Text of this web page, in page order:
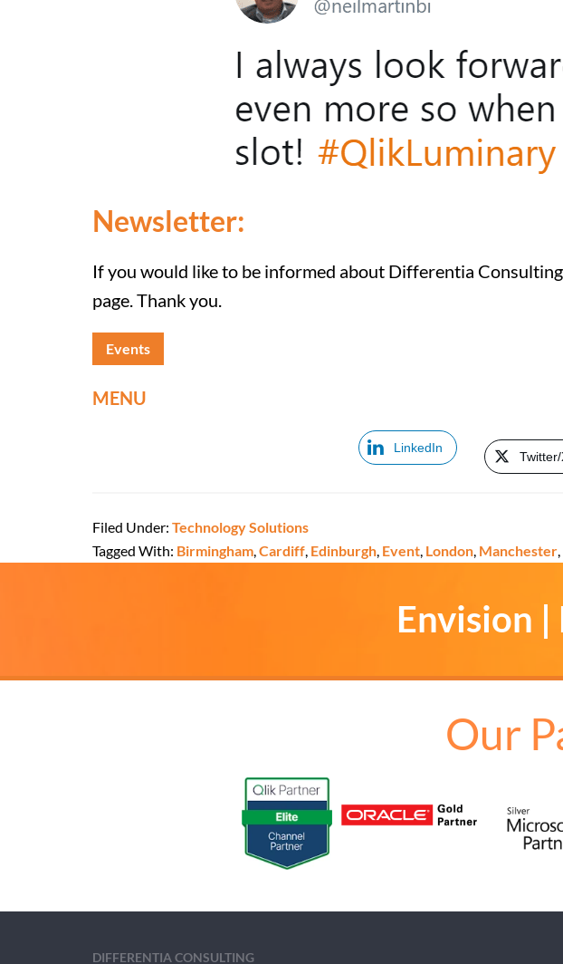
Newsletter:
If you would like to be informed about Differentia
page. Thank you.
Events
MENU
LinkedIn
Filed Under: Technology Solutions
Tagged With: Birmingham Cardiff Edinburgh Event London Manchester
Envision |
Our
DIFFERENTIA CONSULTING